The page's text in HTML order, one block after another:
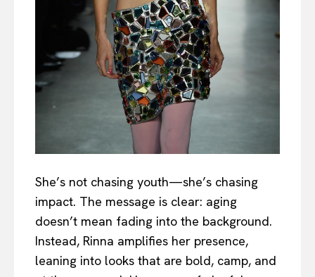
She’s not chasing youth—she’s chasing
impact. The message is clear: aging
doesn’t mean fading into the background.
Instead, Rinna amplifies her presence,
leaning into looks that are bold, camp, and